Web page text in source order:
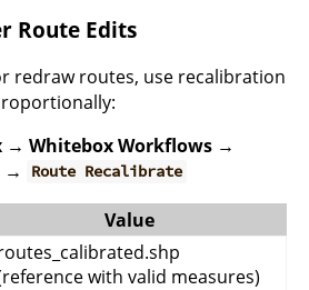
Route Edits
redraw routes, use recalibration
→ Whitebox Workflows →
→
Route Recalibrate
Value
with valid measures)